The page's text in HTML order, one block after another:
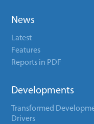
News
Latest
Features
Reports in PDF
Developments
Transformed
Drivers